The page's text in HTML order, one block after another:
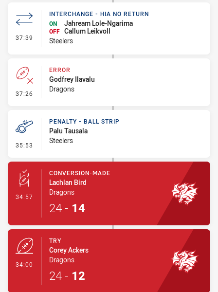
37:39 - Interchange - HIA no return
INTERCHANGE - HIA NO RETURN
ON
Jahream Lole-Ngarima
OFF Callum Leikvoll
Steelers
37:26 - Error
ERROR
Godfrey Ilavalu
Dragons
35:53 - Penalty - Ball Strip
PENALTY - BALL STRIP
Palu Tausala
Steelers
34:57 - Conversion-Made
CONVERSION-MADE
Lachlan Bird
Dragons
24 - 14
34:00
TRY
Corey Ackers
Dragons
24 - 12